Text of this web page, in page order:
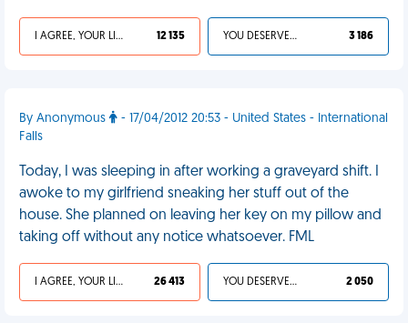
I AGREE, YOUR LIFE SUCKS 12 135 YOU DESERVED IT 3 186
By Anonymous
- 17/04/2012 20:53 - United States - International
Falls
Today, I was sleeping in after working a graveyard shift. I
awoke to my girlfriend sneaking her stuff out of the
house. She planned on leaving her key on my pillow and
taking off without any notice whatsoever. FML
I AGREE, YOUR LIFE SUCKS 26 413 YOU DESERVED IT 2 050